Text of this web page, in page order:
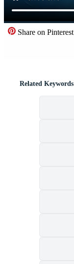
Share on Pinterest
Related Keywords